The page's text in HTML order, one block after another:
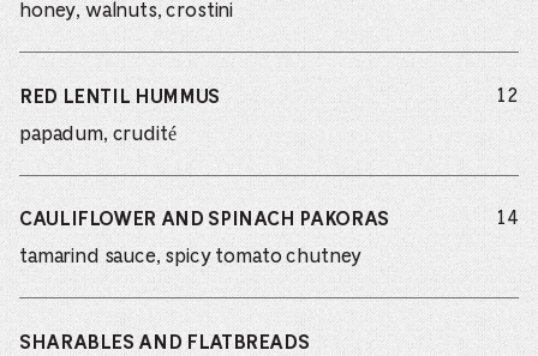
honey, walnuts, crostini
RED LENTIL HUMMUS
papadum, crudité
12
CAULIFLOWER AND SPINACH PAKORAS
tamarind sauce, spicy tomato chutney
14
SHARABLES AND FLATBREADS